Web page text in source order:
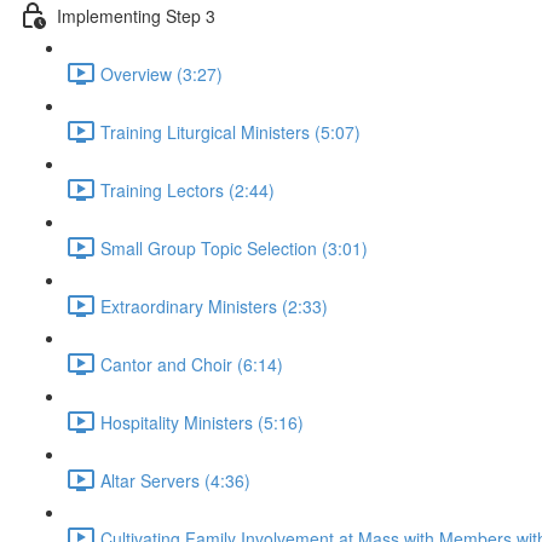
Implementing Step 3
Overview (3:27)
Training Liturgical Ministers (5:07)
Training Lectors (2:44)
Small Group Topic Selection (3:01)
Extraordinary Ministers (2:33)
Cantor and Choir (6:14)
Hospitality Ministers (5:16)
Altar Servers (4:36)